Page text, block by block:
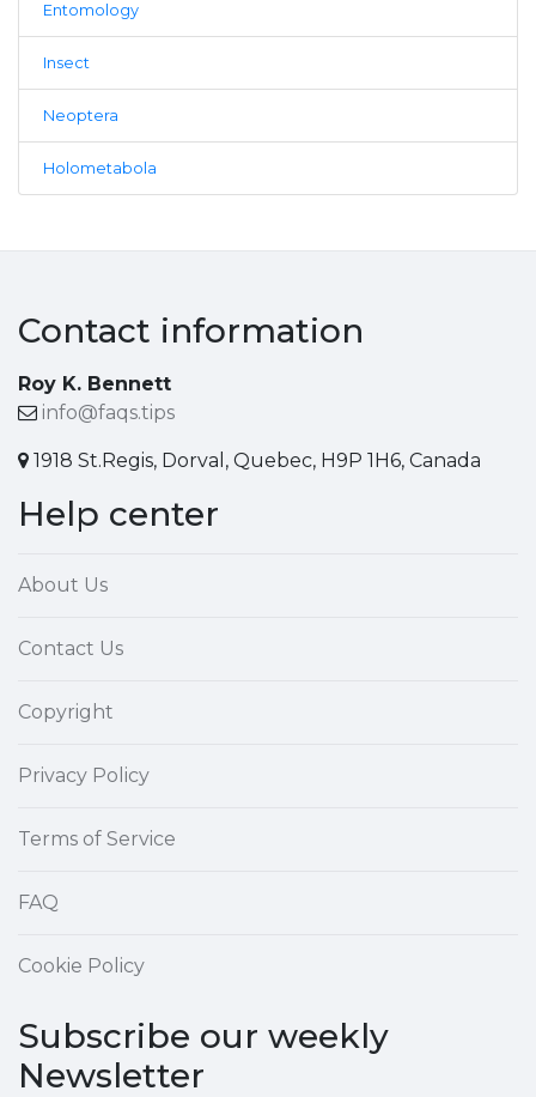
Entomology
Insect
Neoptera
Holometabola
Contact information
Roy K. Bennett
info@faqs.tips
1918 St.Regis, Dorval, Quebec, H9P 1H6, Canada
Help center
About Us
Contact Us
Copyright
Privacy Policy
Terms of Service
FAQ
Cookie Policy
Subscribe our weekly
Newsletter